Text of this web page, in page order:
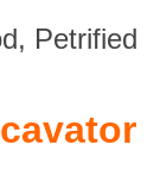
Petrified